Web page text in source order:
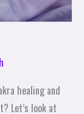
healing and
Let’s look at